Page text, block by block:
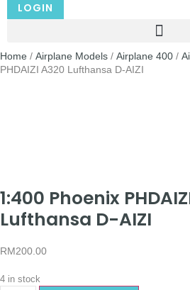
LOGIN
Home / Airplane Models / Airplane 400 /
PHDAIZI A320 Lufthansa D-AIZI
1:400 Phoenix
Lufthansa D-AIZI
RM200.00
4 in stock